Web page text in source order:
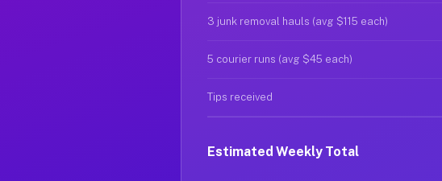
3 junk removal hauls (avg $115 each)
5 courier runs (avg $45 each)
Tips received
Estimated Weekly Total